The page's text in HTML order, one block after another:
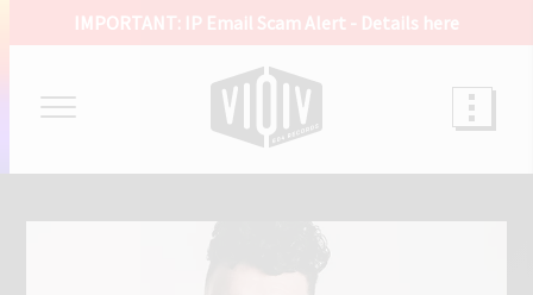
IMPORTANT: IP Email Scam Alert - Details here